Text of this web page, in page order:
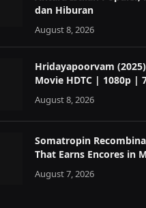
dan Hiburan
August 8, 2026
Hridayapoorvam
Movie HDTC | 1080p |
August 8, 2026
Somatropin
That Earns Encores in
August 7, 2026